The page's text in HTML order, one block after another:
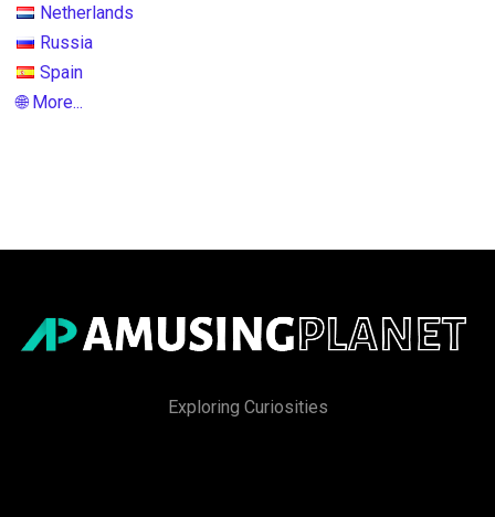
Netherlands
Russia
Spain
🌐 More...
Exploring Curiosities